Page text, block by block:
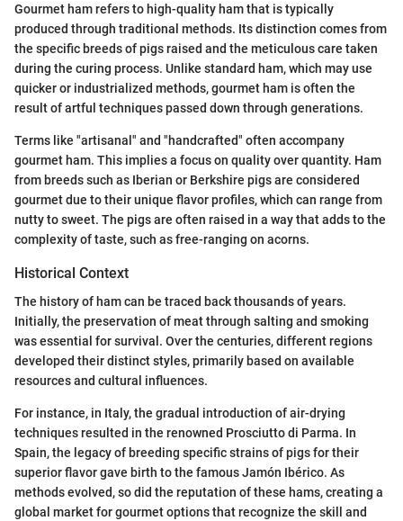
Gourmet ham refers to high-quality ham that is typically
produced through traditional methods. Its distinction comes from
the specific breeds of pigs raised and the meticulous care taken
during the curing process. Unlike standard ham, which may use
quicker or industrialized methods, gourmet ham is often the
result of artful techniques passed down through generations.
Terms like "artisanal" and "handcrafted" often accompany
gourmet ham. This implies a focus on quality over quantity. Ham
from breeds such as Iberian or Berkshire pigs are considered
gourmet due to their unique flavor profiles, which can range from
nutty to sweet. The pigs are often raised in a way that adds to the
complexity of taste, such as free-ranging on acorns.
Historical Context
The history of ham can be traced back thousands of years.
Initially, the preservation of meat through salting and smoking
was essential for survival. Over the centuries, different regions
developed their distinct styles, primarily based on available
resources and cultural influences.
For instance, in Italy, the gradual introduction of air-drying
techniques resulted in the renowned Prosciutto di Parma. In
Spain, the legacy of breeding specific strains of pigs for their
superior flavor gave birth to the famous Jamón Ibérico. As
methods evolved, so did the reputation of these hams, creating a
global market for gourmet options that recognize the skill and